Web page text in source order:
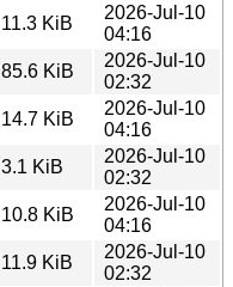
11.3 KiB
2026-Jul-10
04:16
85.6 KiB
2026-Jul-10
02:32
14.7 KiB
2026-Jul-10
04:16
3.1 KiB
2026-Jul-10
02:32
10.8 KiB
2026-Jul-10
04:16
11.9 KiB
2026-Jul-10
02:32